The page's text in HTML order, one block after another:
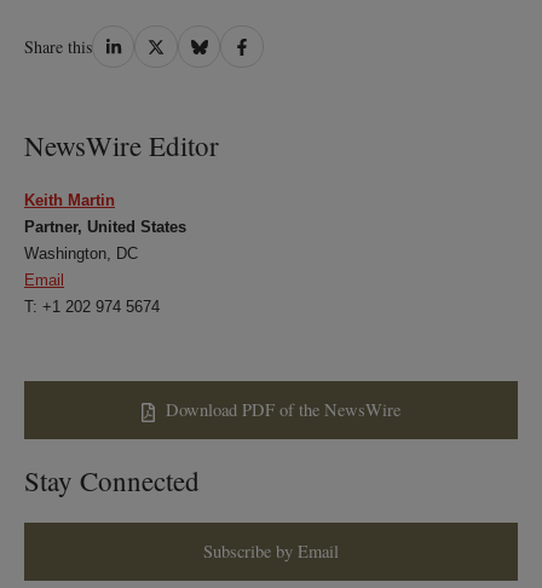
Share this Share
Share
Share
Share
NewsWire Editor
Keith Martin
Partner, United States
Washington, DC
Email
T: +1 202 974 5674
Download PDF of the NewsWire
Stay Connected
Subscribe by Email